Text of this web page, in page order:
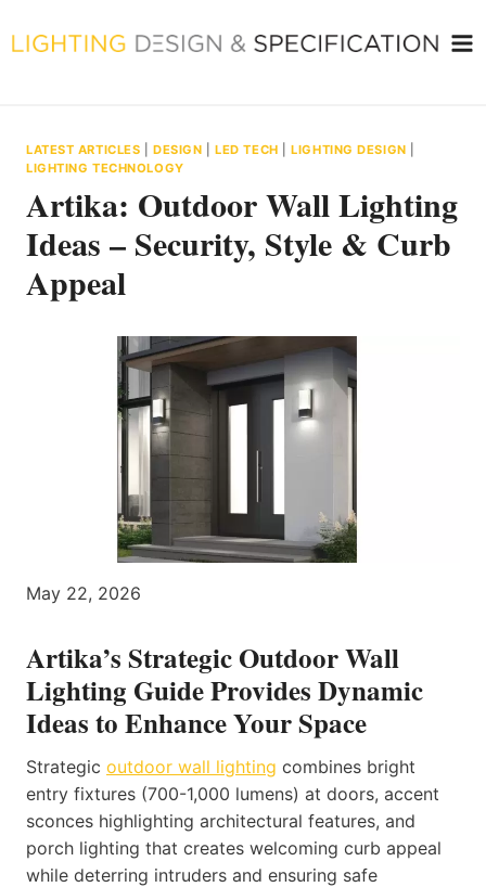
to
LATEST ARTICLES |DESIGN |LED TECH |LIGHTING DESIGN
LIGHTING TECHNOLOGY
Artika: Outdoor Wall Lighting
Ideas – Security, Style & Curb
Appeal
May 22, 2026
Artika’s Strategic Outdoor Wall
Lighting Guide Provides Dynamic
Ideas to Enhance Your Space
Strategic outdoor wall lighting combines bright
entry fixtures (700-1,000 lumens) at doors, accent
sconces highlighting architectural features, and
porch lighting that creates welcoming curb appeal
while deterring intruders and ensuring safe